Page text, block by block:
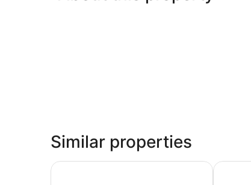
Similar properties
La Quinta Inn & Suites by Wyndham Clifton/